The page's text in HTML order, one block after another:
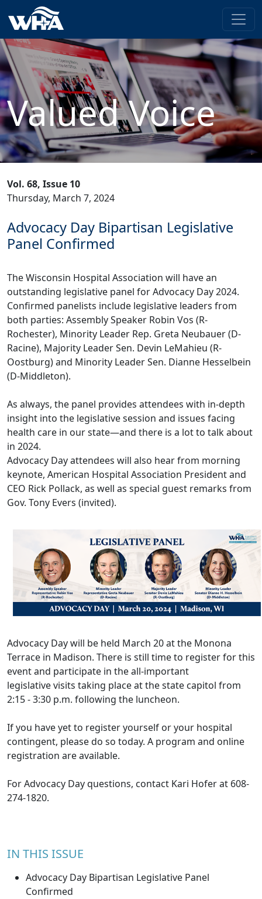
Valued Voice
Vol. 68, Issue 10
Thursday, March 7, 2024
Advocacy Day Bipartisan Legislative
Panel Confirmed
The Wisconsin Hospital Association will have an
outstanding legislative panel for Advocacy Day 2024.
Confirmed panelists include legislative leaders from
both parties: Assembly Speaker Robin Vos (R-
Rochester), Minority Leader Rep. Greta Neubauer (D-
Racine), Majority Leader Sen. Devin LeMahieu (R-
Oostburg) and Minority Leader Sen. Dianne Hesselbein
(D-Middleton).
As always, the panel provides attendees with in-depth
insight into the legislative session and issues facing
health care in our state—and there is a lot to talk about
in 2024.
Advocacy Day attendees will also hear from morning
keynote, American Hospital Association President and
CEO Rick Pollack, as well as special guest remarks from
Gov. Tony Evers (invited).
Advocacy Day will be held March 20 at the Monona
Terrace in Madison. There is still time to register for this
event and participate in the all-important
legislative visits taking place at the state capitol from
2:15 - 3:30 p.m. following the luncheon.
If you have yet to register yourself or your hospital
contingent, please do so today. A program and online
registration are available.
For Advocacy Day questions, contact Kari Hoferat 608-
274-1820.
IN THIS ISSUE
Advocacy Day Bipartisan Legislative Panel
Confirmed